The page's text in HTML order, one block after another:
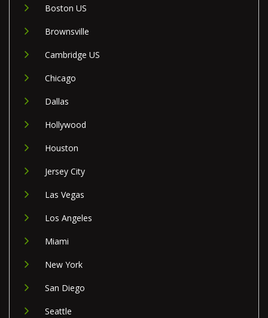
Boston US
Brownsville
Cambridge US
Chicago
Dallas
Hollywood
Houston
Jersey City
Las Vegas
Los Angeles
Miami
New York
San Diego
Seattle